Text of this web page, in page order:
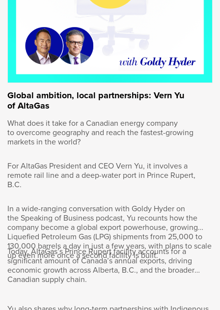
That’s a great achievement. Congratulations.
And, as you note, very much a team effort and
a big part of your culture.
Many organizations, when I speak of culture,
are thinking about how work itself is going to
change and how that affects the things that
were somewhat sacred to work. Right? Culture
being number one. Collaboration, co-creation,
teamwork. How do you see the changing
to make sure that the good things about the
old model aren’t lost?
Sonja Volpe:
Yeah. It’s a very good question, Goldy. I think
that’s going to keep us all busy for some time.
There’s definitely a fundamental transformation
underway. Maybe picking up on your
comment there around the importance of
collaboration, teamwork, culture, sense of
actually it’s for these reasons that we as an
Global ambition, local partnerships: Vern Yu
of AltaGas
What does it take for a Canadian energy company
to overcome geography and reach the fastest-growing
markets in the world?
For AltaGas President and CEO Vern Yu, it involves a
remote rail line and a deep-water port in Prince Rupert,
B.C.
In a wide-ranging conversation with Goldy Hyder on
the Speaking of Business podcast, Yu recounts how the
company become a global export powerhouse, growing
Liquefied Petroleum Gas (LPG) shipments from 25,000 to
130,000 barrels a day in just a few years, with plans to scale
up even more once a second facility is built.
Today, AltaGas’s Prince Rupert facility accounts for a
significant amount of Canada’s annual exports, driving
economic growth across Alberta, B.C., and the broader
Canadian supply chain.